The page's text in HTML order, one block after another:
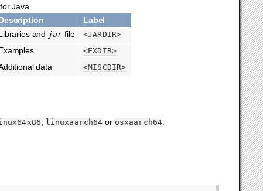
Java.
Label
and jar file
<JARDIR>
<EXDIR>
data <MISCDIR>
linuxaarch64 or osxaarch64